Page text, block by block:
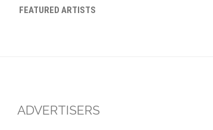
FEATURED ARTISTS
ADVERTISERS